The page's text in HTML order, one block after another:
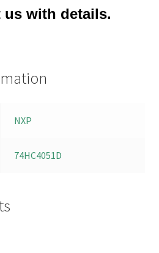
us with details.
NXP
74HC4051D